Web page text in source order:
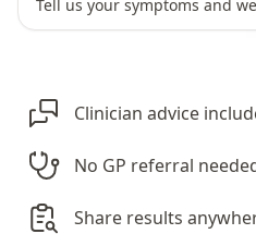
Clinician advice
No GP referral
Share results